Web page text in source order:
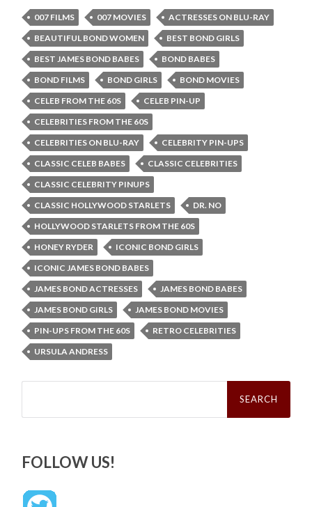
007 FILMS 007 MOVIES
ACTRESSES ON BLU-RAY
BEAUTIFUL BOND WOMEN
BEST BOND GIRLS
BEST JAMES BOND BABES
BOND BABES
BOND FILMS
BOND GIRLS
BOND MOVIES
CELEB FROM THE 60S
CELEB PIN-UP
CELEBRITIES FROM THE 60S
CELEBRITIES ON BLU-RAY
CELEBRITY PIN-UPS
CLASSIC CELEB BABES
CLASSIC CELEBRITIES
CLASSIC CELEBRITY PINUPS
CLASSIC HOLLYWOOD STARLETS
DR. NO
HOLLYWOOD STARLETS FROM THE 60S
HONEY RYDER
ICONIC BOND GIRLS
ICONIC JAMES BOND BABES
JAMES BOND ACTRESSES
JAMES BOND BABES
JAMES BOND GIRLS
JAMES BOND MOVIES
PIN-UPS FROM THE 60S
RETRO CELEBRITIES
URSULA ANDRESS
Search
FOLLOW US!